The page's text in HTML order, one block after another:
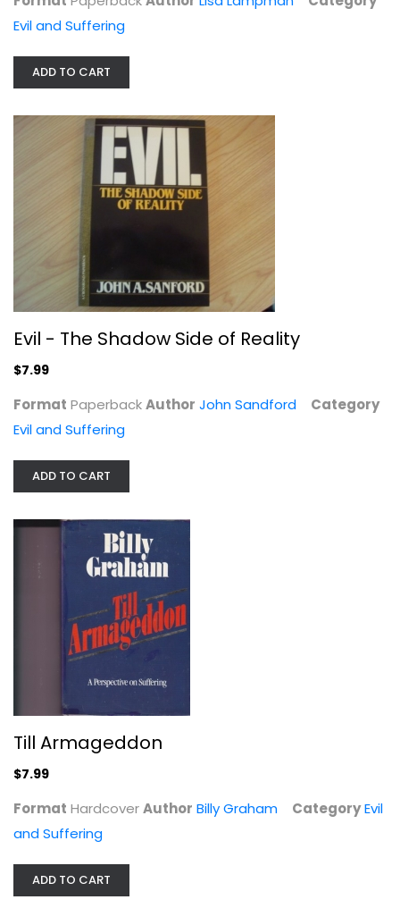
Can God Be Trusted?: Faith and the...
John Stackhouse
Evil and Suffering
$7.99
The Problem of Evil: Selected...
Michael Peterson
Paperback
Evil and Suffering
ADD TO CART
Evil - The Shadow Side of Reality
$7.99
Format PaperbackAuthor John Sandford
Category
Evil and Suffering
ADD TO CART
Till Armageddon
$7.99
Format HardcoverAuthor Billy Graham CategoryEvil
and Suffering
ADD TO CART